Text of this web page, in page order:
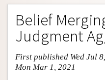
Entry Contents
Bibliography
Academic Tools
Friends PDF Preview
Belief
Judgment
First published Wed Jul
Mon Mar 1, 2021